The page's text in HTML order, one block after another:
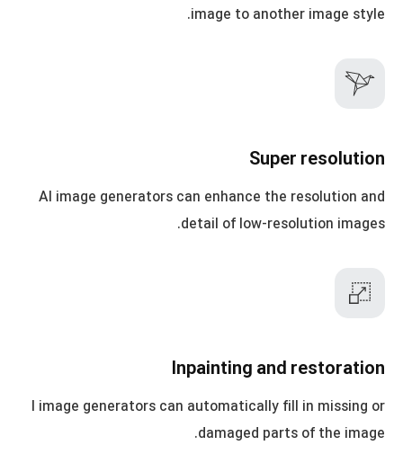
image to another image style.
Super resolution
AI image generators can enhance the resolution and
detail of low-resolution images.
Inpainting and restoration
I image generators can automatically fill in missing or
damaged parts of the image.